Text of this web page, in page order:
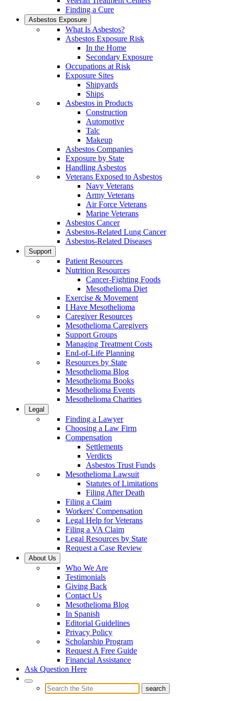
Finding a Cure
Asbestos Exposure
What Is Asbestos?
Asbestos Exposure Risk
In the Home
Secondary Exposure
Occupations at Risk
Exposure Sites
Shipyards
Ships
Asbestos in Products
Construction
Automotive
Talc
Makeup
Asbestos Companies
Exposure by State
Handling Asbestos
Veterans Exposed to Asbestos
Navy Veterans
Army Veterans
Air Force Veterans
Marine Veterans
Asbestos Cancer
Asbestos-Related Lung Cancer
Asbestos-Related Diseases
Support
Patient Resources
Nutrition Resources
Cancer-Fighting Foods
Mesothelioma Diet
Exercise & Movement
I Have Mesothelioma
Caregiver Resources
Mesothelioma Caregivers
Support Groups
Managing Treatment Costs
End-of-Life Planning
Resources by State
Mesothelioma Blog
Mesothelioma Books
Mesothelioma Events
Mesothelioma Charities
Legal
Finding a Lawyer
Choosing a Law Firm
Compensation
Settlements
Verdicts
Asbestos Trust Funds
Mesothelioma Lawsuit
Statutes of Limitations
Filing After Death
Filing a Claim
Workers' Compensation
Legal Help for Veterans
Filing a VA Claim
Legal Resources by State
Request a Case Review
About Us
Who We Are
Testimonials
Giving Back
Contact Us
Mesothelioma Blog
In Spanish
Editorial Guidelines
Privacy Policy
Scholarship Program
Request A Free Guide
Financial Assistance
Ask Question Here